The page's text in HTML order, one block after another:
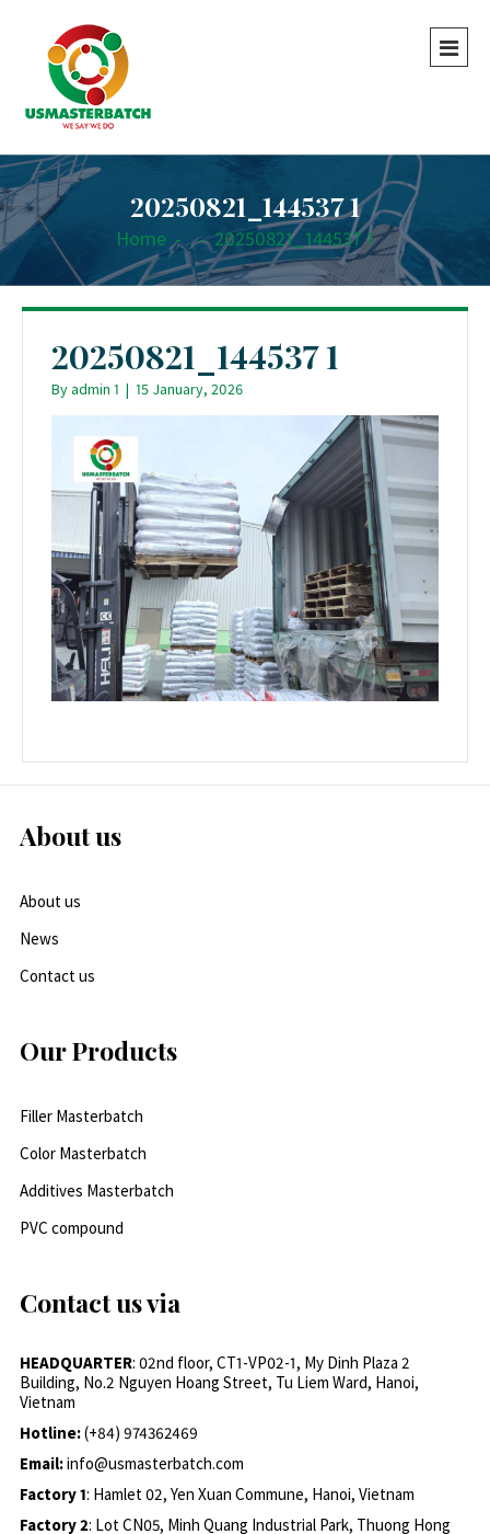
20250821_144537 1
Home - - 20250821_144537 1
20250821_144537 1
Byadmin 1 | 15 January, 2026
About us
About us
News
Contact us
Our Products
Filler Masterbatch
Color Masterbatch
Additives Masterbatch
PVC compound
Contact us via
HEADQUARTER: 02nd floor, CT1-VP02-1, My Dinh Plaza 2
Building, No.2 Nguyen Hoang Street, Tu Liem Ward, Hanoi,
Vietnam
Hotline:(+84) 974362469
Email:info@usmasterbatch.com
Factory 1: Hamlet 02, Yen Xuan Commune, Hanoi, Vietnam
Factory 2: Lot CN05, Minh Quang Industrial Park, Thuong Hong